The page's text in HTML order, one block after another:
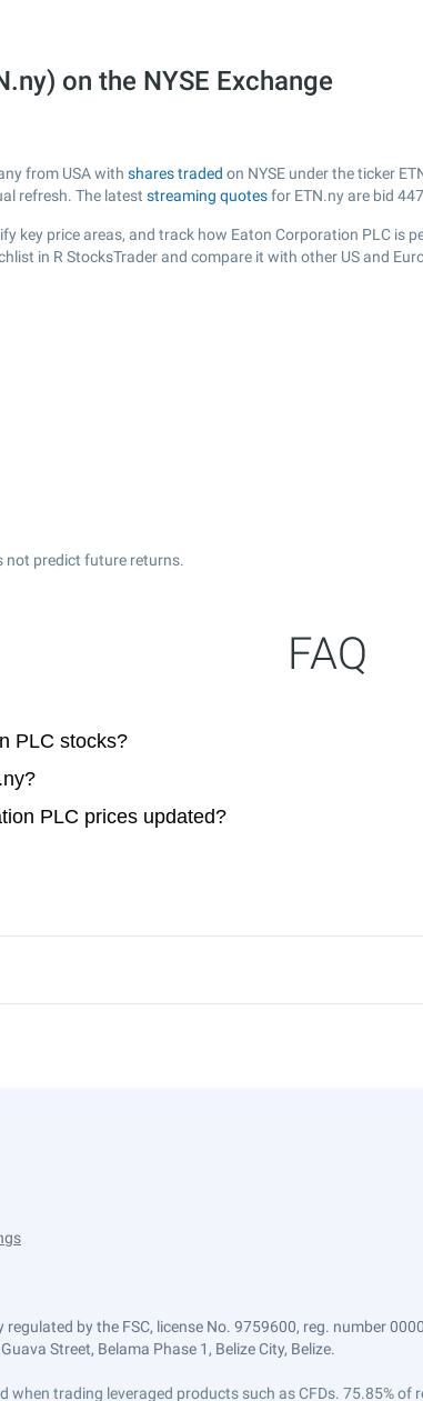
on the NYSE Exchange
from USA with shares traded on NYSE under the ticker
refresh. The latest streaming quotesfor ETN.ny are bid
key price areas, and track how Eaton Corporation PLC is
in R StocksTrader and compare it with other US and
not predict future returns.
FAQ
PLC stocks?
PLC prices updated?
by the FSC, license No. 9759600, reg. number
Street, Belama Phase 1, Belize City, Belize.
when trading leveraged products such as CFDs. 75.85%